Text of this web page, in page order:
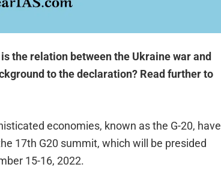
the relation between the Ukraine war and
to the declaration? Read further to
economies, known as the G-20, have
17th G20 summit, which will be presided
15-16, 2022.